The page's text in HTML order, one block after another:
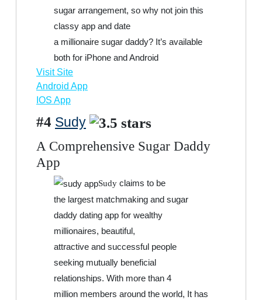
sugar arrangement, so why not join this
classy app and date
a millionaire sugar daddy? It’s available
both for iPhone and Android
Visit Site
Android App
IOS App
#4 Sudy
A Comprehensive Sugar Daddy
App
Sudy claims to be
the largest matchmaking and sugar
daddy dating app for wealthy
millionaires, beautiful,
attractive and successful people
seeking mutually beneficial
relationships. With more than 4
million members around the world, It has